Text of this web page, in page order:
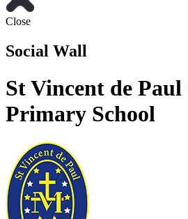
Close
Social Wall
St Vincent de
Primary School